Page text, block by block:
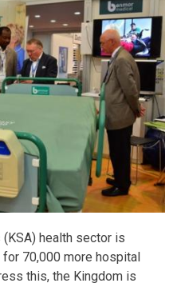
(KSA) health sector is
70,000 more hospital
this, the Kingdom is